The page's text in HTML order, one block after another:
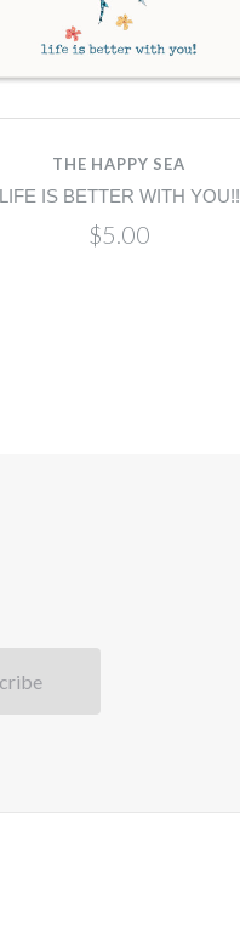
THE HAPPY SEA
LIFE IS BETTER WITH YOU!!
$5.00